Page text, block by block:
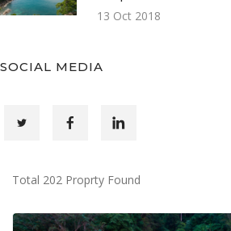
13 Oct 2018
SOCIAL MEDIA
Total 202 Proprty Found